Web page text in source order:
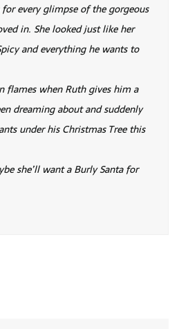
for every glimpse of the gorgeous
in. She looked just like her
and everything he wants to
flames when Ruth gives him a
dreaming about and suddenly
under his Christmas Tree this
she’ll want a Burly Santa for